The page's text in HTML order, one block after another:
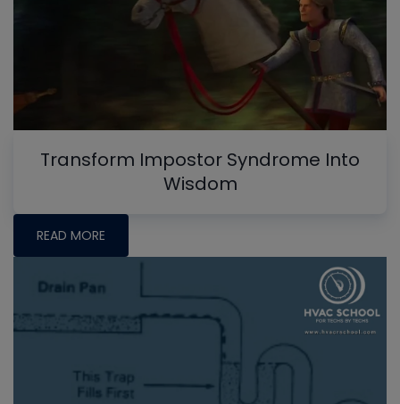
Transform Impostor Syndrome Into
Wisdom
READ MORE